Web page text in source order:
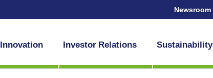
Newsroom
Innovation Investor Relations Sustainability